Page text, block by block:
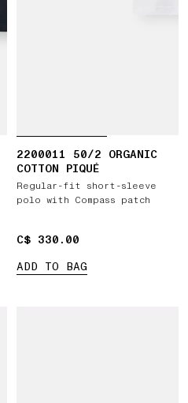
2200011 50/2 ORGANIC
COTTON PIQUÉ
Regular-fit short-sleeve
polo with Compass patch
C$ 330.00
C$ 330.00
ADD TO BAG